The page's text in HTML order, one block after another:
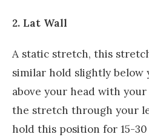
2. Lat Wall
A static stretch, this
similar hold slightly below
above your head with
the stretch through your
hold this position for 15-30